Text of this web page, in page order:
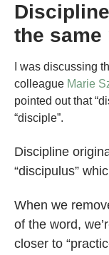
the same
I was discussing
colleague Marie
pointed out that
“disciple”.
Discipline
“discipulus”
When we
of the word,
closer to